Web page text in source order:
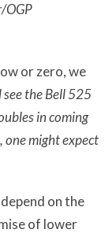
OGP
or zero, we
see the Bell 525
in coming
one might expect
on the
of lower